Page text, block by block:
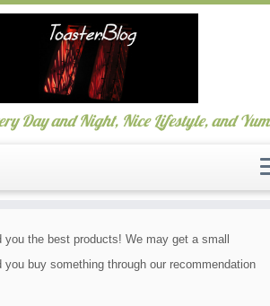
Day and Night, Nice Lifestyle, and
the best products! We may get a small
buy something through our recommendation